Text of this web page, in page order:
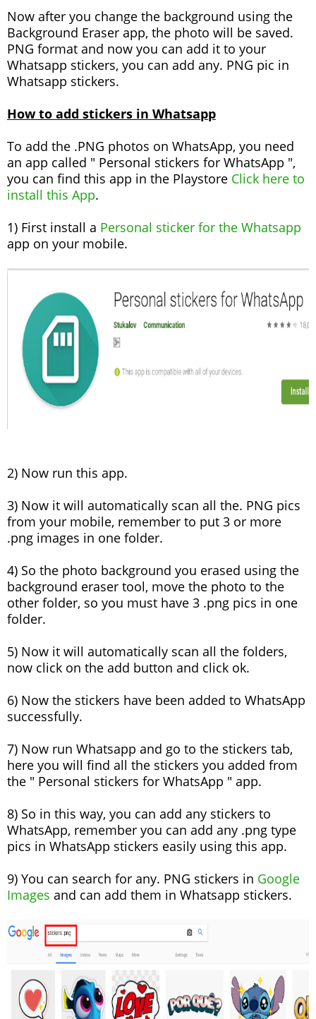
Now after you change the background using the
Background Eraser app, the photo will be saved.
PNG format and now you can add it to your
Whatsapp stickers, you can add any. PNG pic in
Whatsapp stickers.
How to add stickers in Whatsapp
To add the .PNG photos on WhatsApp, you need
an app called " Personal stickers for WhatsApp ",
you can find this app in the Playstore Click here to
install this App.
1) First install a Personal sticker for the Whatsapp
app on your mobile.
2) Now run this app.
3) Now it will automatically scan all the. PNG pics
from your mobile, remember to put 3 or more
.png images in one folder.
4) So the photo background you erased using the
background eraser tool, move the photo to the
other folder, so you must have 3 .png pics in one
folder.
5) Now it will automatically scan all the folders,
now click on the add button and click ok.
6) Now the stickers have been added to WhatsApp
successfully.
7) Now run Whatsapp and go to the stickers tab,
here you will find all the stickers you added from
the " Personal stickers for WhatsApp " app.
8) So in this way, you can add any stickers to
WhatsApp, remember you can add any .png type
pics in WhatsApp stickers easily using this app.
9) You can search for any. PNG stickers in Google
Images and can add them in Whatsapp stickers.